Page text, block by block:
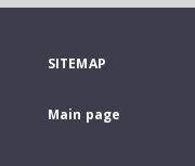
SITEMAP
Main page